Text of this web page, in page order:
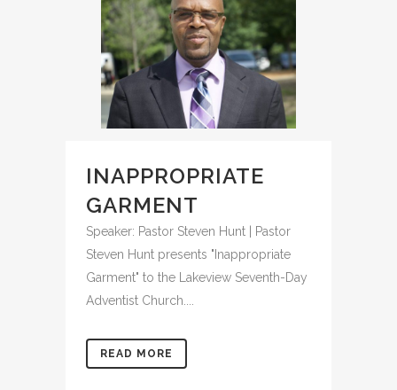
INAPPROPRIATE
GARMENT
Speaker: Pastor Steven Hunt | Pastor
Steven Hunt presents "Inappropriate
Garment" to the Lakeview Seventh-Day
Adventist Church....
READ MORE